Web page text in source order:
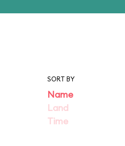
SORT BY
Name
Land
Time